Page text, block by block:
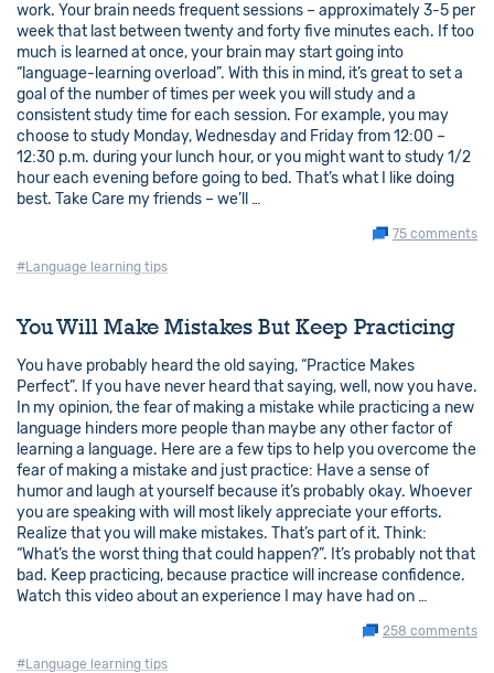
work. Your brain needs frequent sessions – approximately 3-5 per
week that last between twenty and forty five minutes each. If too
much is learned at once, your brain may start going into
“language-learning overload”. With this in mind, it’s great to set a
goal of the number of times per week you will study and a
consistent study time for each session. For example, you may
choose to study Monday, Wednesday and Friday from 12:00 –
12:30 p.m. during your lunch hour, or you might want to study 1/2
hour each evening before going to bed. That’s what I like doing
best. Take Care my friends – we’ll …
75 comments
#Language learning tips
You Will Make Mistakes But Keep Practicing
You have probably heard the old saying, “Practice Makes
Perfect”. If you have never heard that saying, well, now you have.
In my opinion, the fear of making a mistake while practicing a new
language hinders more people than maybe any other factor of
learning a language. Here are a few tips to help you overcome the
fear of making a mistake and just practice: Have a sense of
humor and laugh at yourself because it’s probably okay. Whoever
you are speaking with will most likely appreciate your efforts.
Realize that you will make mistakes. That’s part of it. Think:
“What’s the worst thing that could happen?”. It’s probably not that
bad. Keep practicing, because practice will increase confidence.
Watch this video about an experience I may have had on …
258 comments
#Language learning tips